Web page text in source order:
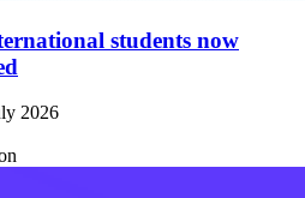
students now
2026